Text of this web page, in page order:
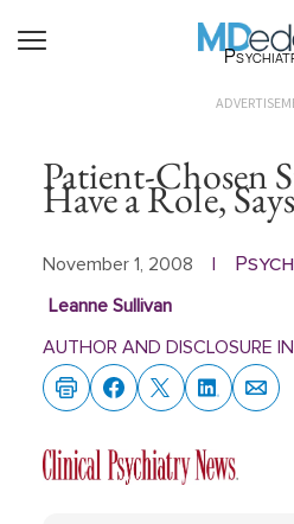
Patient-Chosen
Have a Role,
November 1, 2008
Leanne Sullivan
AUTHOR AND DISCLOSURE